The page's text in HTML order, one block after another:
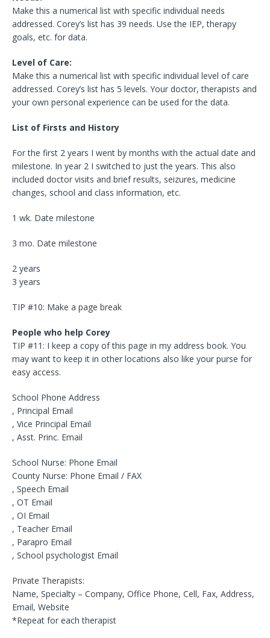
Make this a numerical list with specific individual needs
addressed. Corey’s list has 39 needs. Use the IEP, therapy
goals, etc. for data.
Level of Care:
Make this a numerical list with specific individual level of care
addressed. Corey’s list has 5 levels. Your doctor, therapists and
your own personal experience can be used for the data.
List of Firsts and History
For the first 2 years I went by months with the actual date and
milestone. In year 2 I switched to just the years. This also
included doctor visits and brief results, seizures, medicine
changes, school and class information, etc.
1 wk. Date milestone
3 mo. Date milestone
2 years
3 years
TIP #10: Make a page break
People who help Corey
TIP #11: I keep a copy of this page in my address book. You
may want to keep it in other locations also like your purse for
easy access.
School Phone Address
, Principal Email
, Vice Principal Email
, Asst. Princ. Email
School Nurse: Phone Email
County Nurse: Phone Email / FAX
, Speech Email
, OT Email
, OI Email
, Teacher Email
, Parapro Email
, School psychologist Email
Private Therapists:
Name, Specialty – Company, Office Phone, Cell, Fax, Address,
Email, Website
*Repeat for each therapist